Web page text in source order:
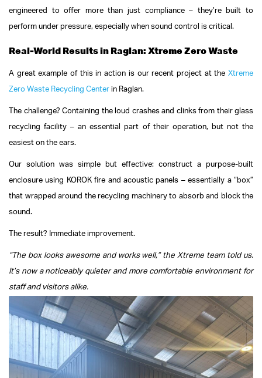
engineered to offer more than just compliance – they’re built to
perform under pressure, especially when sound control is critical.
Real-World Results in Raglan: Xtreme Zero Waste
A great example of this in action is our recent project at the Xtreme
Zero Waste Recycling Center in Raglan.
The challenge? Containing the loud crashes and clinks from their glass
recycling facility – an essential part of their operation, but not the
easiest on the ears.
Our solution was simple but effective: construct a purpose-built
enclosure using KOROK fire and acoustic panels – essentially a “box”
that wrapped around the recycling machinery to absorb and block the
sound.
The result? Immediate improvement.
“The box looks awesome and works well,” the Xtreme team told us.
It’s now a noticeably quieter and more comfortable environment for
staff and visitors alike.